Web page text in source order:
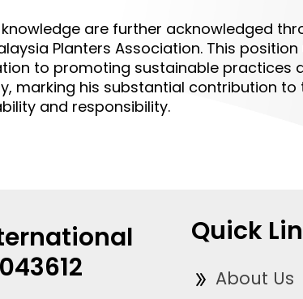
are further acknowledged
Planters Association. This
to promoting sustainable practices
marking his substantial contribution to
and responsibility.
Quick
About Us